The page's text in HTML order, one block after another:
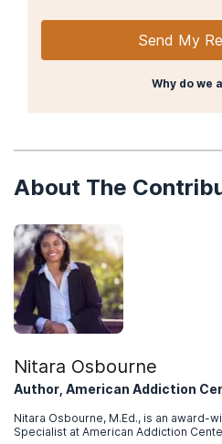
Send My
Why do we
About The
Nitara Osbourne
Author, American Addiction
Nitara Osbourne, M.Ed., is an award-
Specialist at American Addiction